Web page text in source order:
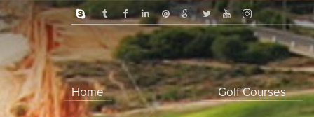
Home Golf Courses